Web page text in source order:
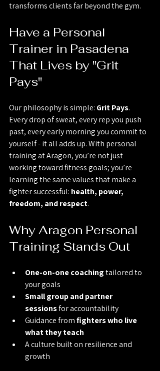
transforms clients far beyond the gym.
Have a Personal
Trainer in Pasadena
That Lives by "Grit
Pays"
Our philosophy is simple: Grit Pays.
Every drop of sweat, every rep you push
past, every early morning you commit to
yourself - it all adds up. With personal
training at Aragon, you’re not just
working toward fitness goals; you’re
learning the same values that make a
fighter successful: health, power,
freedom, and respect.
Why Aragon Personal
Training Stands Out
One-on-one coaching tailored to
your goals
Small group and partner
sessions for accountability
Guidance from fighters who live
what they teach
A culture built on resilience and
growth